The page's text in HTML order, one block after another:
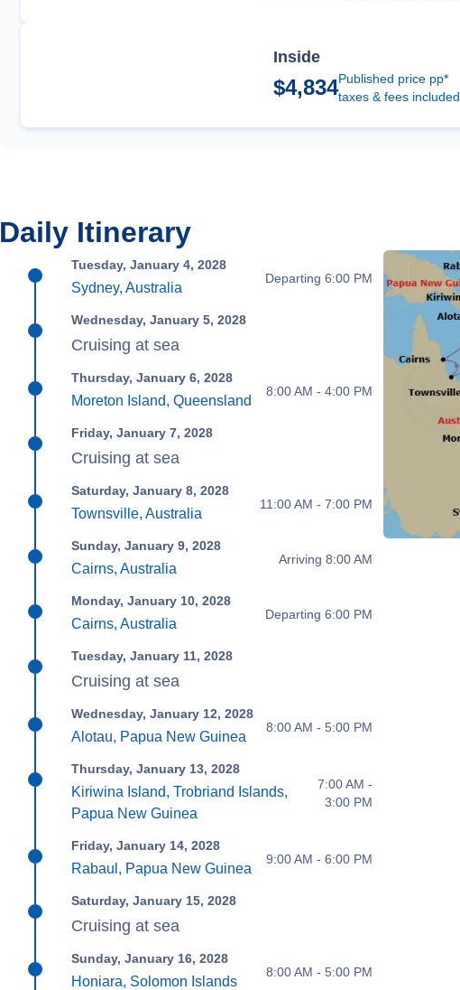
Inside
$4,834Published price pp*
taxes & fees included
Daily Itinerary
Tuesday, January 4, 2028
Sydney, Australia
Departing 6:00 PM
Wednesday, January 5, 2028
Cruising at sea
Thursday, January 6, 2028
Moreton Island, Queensland
8:00 AM - 4:00 PM
Friday, January 7, 2028
Cruising at sea
Saturday, January 8, 2028
Townsville, Australia
11:00 AM - 7:00 PM
Sunday, January 9, 2028
Cairns, Australia
Arriving 8:00 AM
Monday, January 10, 2028
Cairns, Australia
Departing 6:00 PM
Tuesday, January 11, 2028
Cruising at sea
Wednesday, January 12, 2028
Alotau, Papua New Guinea
8:00 AM - 5:00 PM
Thursday, January 13, 2028
Kiriwina Island, Trobriand Islands,
Papua New Guinea
7:00 AM -
3:00 PM
Friday, January 14, 2028
Rabaul, Papua New Guinea
9:00 AM - 6:00 PM
Saturday, January 15, 2028
Cruising at sea
Sunday, January 16, 2028
Honiara, Solomon Islands
8:00 AM - 5:00 PM